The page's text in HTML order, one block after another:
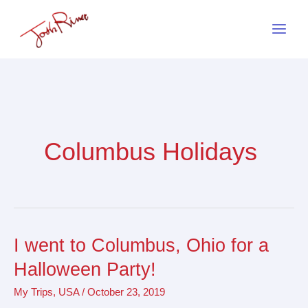
Columbus Holidays
I went to Columbus, Ohio for a
Halloween Party!
My Trips, USA/ October 23, 2019
I
went
to
Columbus,